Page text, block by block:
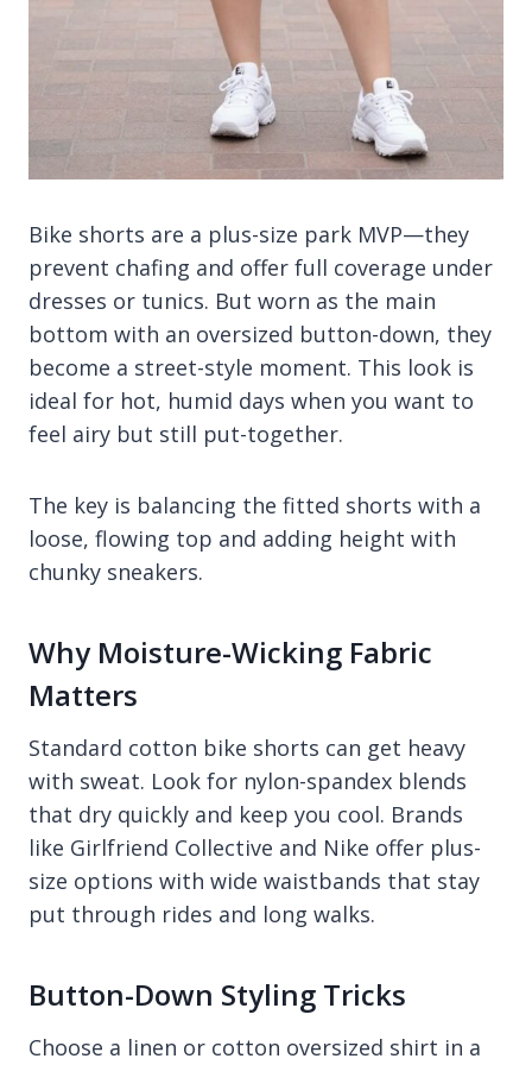
Bike shorts are a plus-size park MVP—they
prevent chafing and offer full coverage under
dresses or tunics. But worn as the main
bottom with an oversized button-down, they
become a street-style moment. This look is
ideal for hot, humid days when you want to
feel airy but still put-together.
The key is balancing the fitted shorts with a
loose, flowing top and adding height with
chunky sneakers.
Why Moisture-Wicking Fabric
Matters
Standard cotton bike shorts can get heavy
with sweat. Look for nylon-spandex blends
that dry quickly and keep you cool. Brands
like Girlfriend Collective and Nike offer plus-
size options with wide waistbands that stay
put through rides and long walks.
Button-Down Styling Tricks
Choose a linen or cotton oversized shirt in a